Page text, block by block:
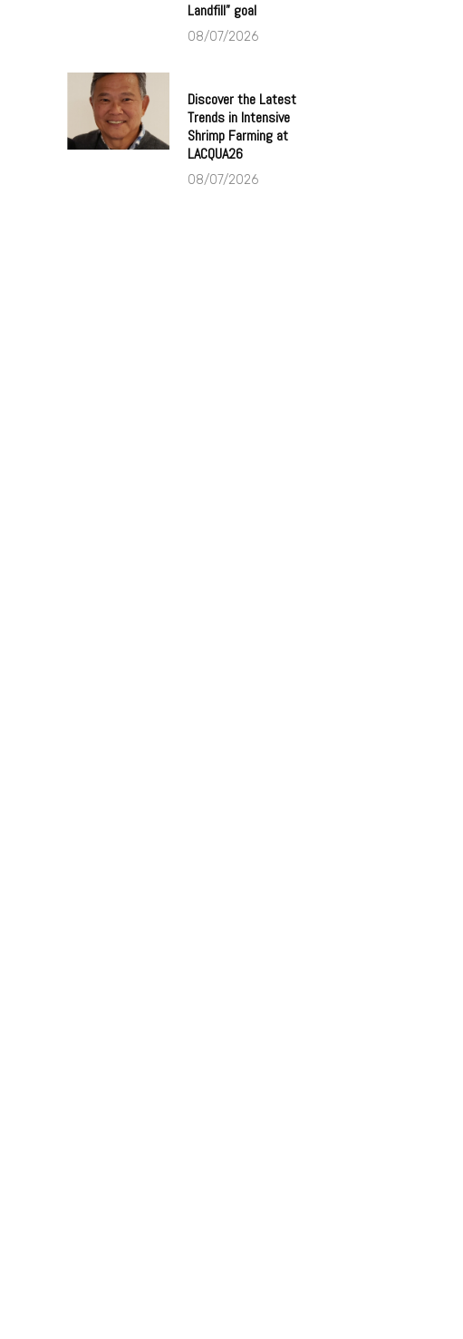
Landfill” goal
08/07/2026
Discover the Latest
Trends in Intensive
Shrimp Farming at
LACQUA26
08/07/2026